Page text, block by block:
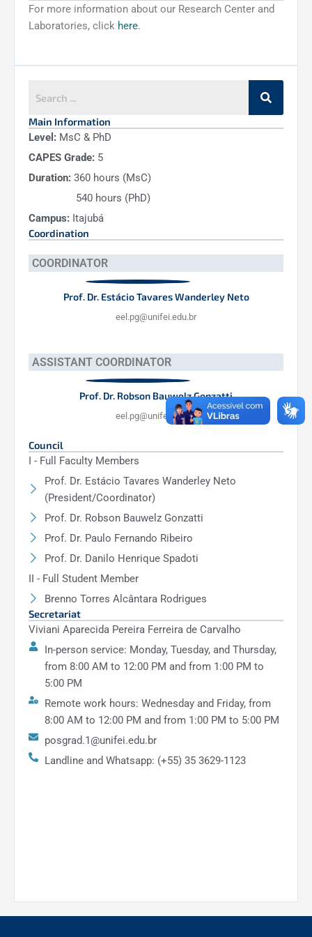
For more information about our Research Center and
Laboratories, click here.
Main Information
Level: MsC & PhD
CAPES Grade: 5
Duration: 360 hours (MsC)
540 hours (PhD)
Campus: Itajubá
Coordination
COORDINATOR
Prof. Dr. Estácio Tavares Wanderley Neto
eel.pg@unifei.edu.br
ASSISTANT COORDINATOR
Prof. Dr. Robson Bauwelz Gonzatti
eel.pg@unifei.edu.br
Council
I - Full Faculty Members
Prof. Dr. Estácio Tavares Wanderley Neto
(President/Coordinator)
Prof. Dr. Robson Bauwelz Gonzatti
Prof. Dr. Paulo Fernando Ribeiro
Prof. Dr. Danilo Henrique Spadoti
II - Full Student Member
Brenno Torres Alcântara Rodrigues
Secretariat
Viviani Aparecida Pereira Ferreira de Carvalho
In-person service: Monday, Tuesday, and Thursday,
from 8:00 AM to 12:00 PM and from 1:00 PM to
5:00 PM
Remote work hours: Wednesday and Friday, from
8:00 AM to 12:00 PM and from 1:00 PM to 5:00 PM
posgrad.1@unifei.edu.br
Landline and Whatsapp: (+55) 35 3629-1123